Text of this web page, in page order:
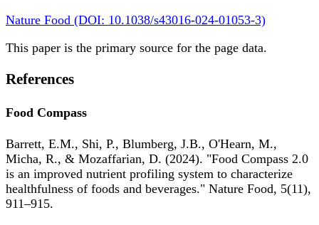
Nature Food (DOI: 10.1038/s43016-024-01053-3)
This paper is the primary source for the page data.
References
Food Compass
Barrett, E.M., Shi, P., Blumberg, J.B., O'Hearn, M.,
Micha, R., & Mozaffarian, D. (2024). "Food Compass 2.0
is an improved nutrient profiling system to characterize
healthfulness of foods and beverages." Nature Food, 5(11),
911–915.